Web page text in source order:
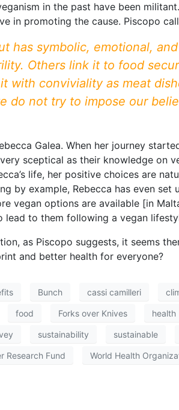
in the past have been
in promoting the cause. Piscopo
has symbolic, emotional,
Others link it to food
with conviviality as meat
do not try to impose our
Galea. When her journey
sceptical as their knowledge on
life, her positive choices are
by example, Rebecca has even
vegan options are available [in
to them following a vegan
as Piscopo suggests, it seems
and better health for everyone?
Bunch cassi camilleri
food Forks over Knives health
sustainability sustainable
Research Fund World Health